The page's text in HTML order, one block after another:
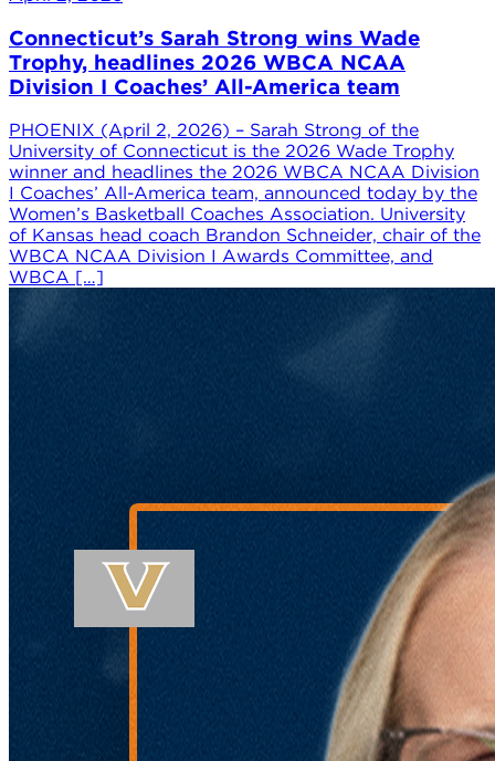
Connecticut’s Sarah Strong wins Wade
Trophy, headlines 2026 WBCA NCAA
Division I Coaches’ All-America team
PHOENIX (April 2, 2026) – Sarah Strong of the
University of Connecticut is the 2026 Wade Trophy
winner and headlines the 2026 WBCA NCAA Division
I Coaches’ All-America team, announced today by the
Women’s Basketball Coaches Association. University
of Kansas head coach Brandon Schneider, chair of the
WBCA NCAA Division I Awards Committee, and
WBCA […]